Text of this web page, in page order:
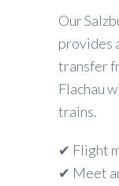
Our
provides
transfer
Flachau
trains.
✔ Flight
✔ Meet